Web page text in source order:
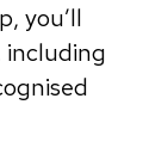
you’ll